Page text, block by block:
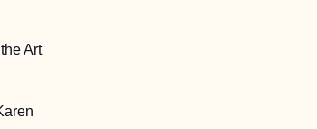
Art